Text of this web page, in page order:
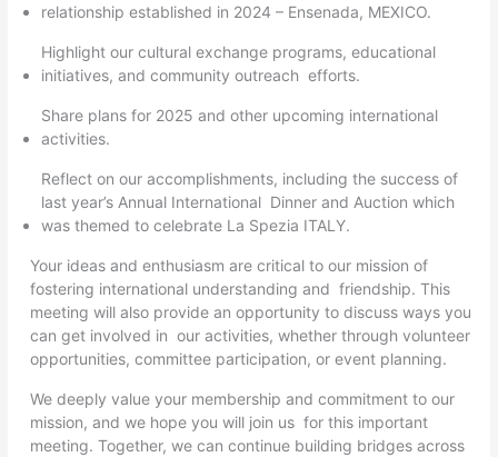
relationship established in 2024 – Ensenada, MEXICO.
Highlight our cultural exchange programs, educational
initiatives, and community outreach efforts.
Share plans for 2025 and other upcoming international
activities.
Reflect on our accomplishments, including the success of
last year’s Annual International Dinner and Auction which
was themed to celebrate La Spezia ITALY.
Your ideas and enthusiasm are critical to our mission of
fostering international understanding and friendship. This
meeting will also provide an opportunity to discuss ways you
can get involved in our activities, whether through volunteer
opportunities, committee participation, or event planning.
We deeply value your membership and commitment to our
mission, and we hope you will join us for this important
meeting. Together, we can continue building bridges across